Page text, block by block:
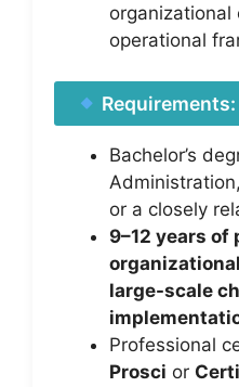
operational
Requirements:
Bachelor’s
or a closely
9–12 years of
large-scale
Professional
Prosci or